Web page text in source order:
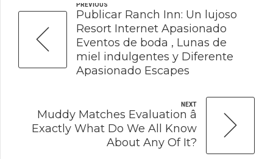
PREVIOUS
Publicar Ranch Inn: Un lujoso
Resort Internet Apasionado
Eventos de boda , Lunas de
miel indulgentes y Diferente
Apasionado Escapes
NEXT
Muddy Matches Evaluation â
Exactly What Do We All Know
About Any Of It?